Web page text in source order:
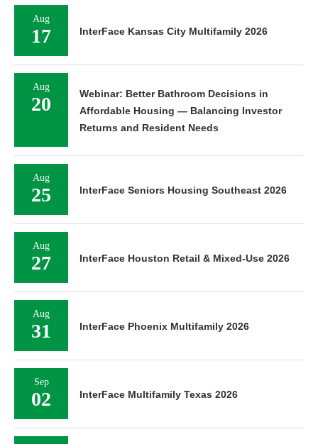
Aug
17 InterFace Kansas City Multifamily 2026
Aug
20
Webinar: Better Bathroom Decisions in
Affordable Housing — Balancing Investor
Returns and Resident Needs
Aug
25 InterFace Seniors Housing Southeast 2026
Aug
27 InterFace Houston Retail & Mixed-Use 2026
Aug
31 InterFace Phoenix Multifamily 2026
Sep
02 InterFace Multifamily Texas 2026